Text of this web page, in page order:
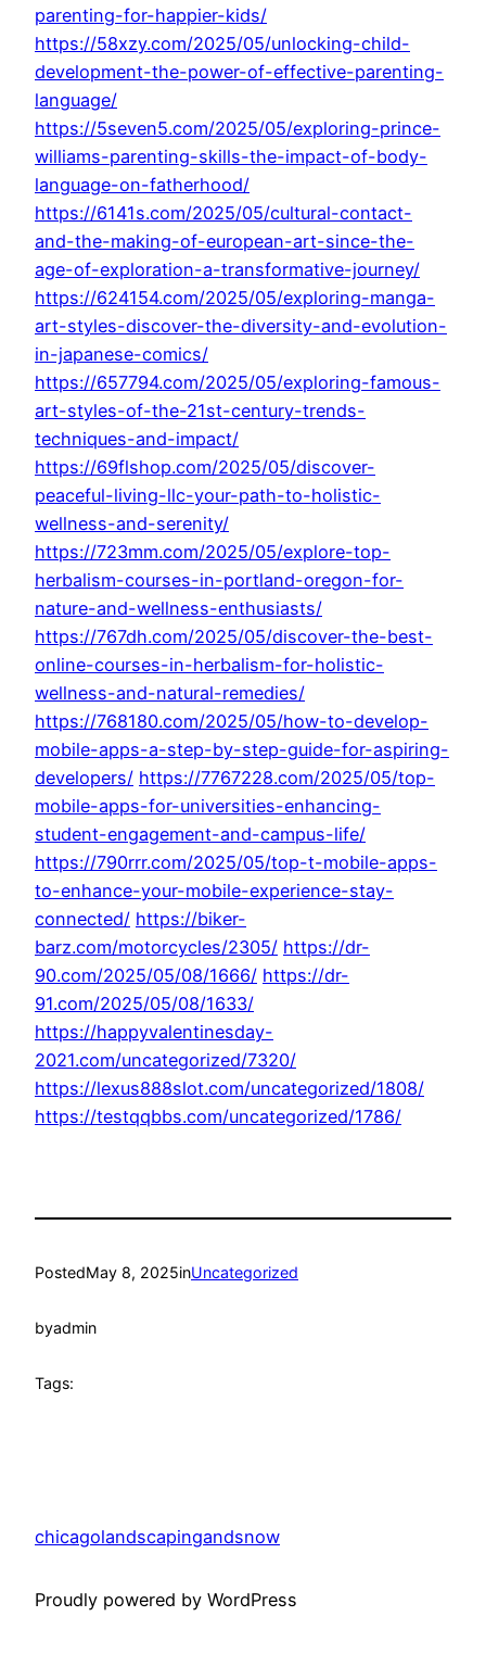
parenting-for-happier-kids/
https://58xzy.com/2025/05/unlocking-child-
development-the-power-of-effective-parenting-
language/
https://5seven5.com/2025/05/exploring-prince-
williams-parenting-skills-the-impact-of-body-
language-on-fatherhood/
https://6141s.com/2025/05/cultural-contact-
and-the-making-of-european-art-since-the-
age-of-exploration-a-transformative-journey/
https://624154.com/2025/05/exploring-manga-
art-styles-discover-the-diversity-and-evolution-
in-japanese-comics/
https://657794.com/2025/05/exploring-famous-
art-styles-of-the-21st-century-trends-
techniques-and-impact/
https://69flshop.com/2025/05/discover-
peaceful-living-llc-your-path-to-holistic-
wellness-and-serenity/
https://723mm.com/2025/05/explore-top-
herbalism-courses-in-portland-oregon-for-
nature-and-wellness-enthusiasts/
https://767dh.com/2025/05/discover-the-best-
online-courses-in-herbalism-for-holistic-
wellness-and-natural-remedies/
https://768180.com/2025/05/how-to-develop-
mobile-apps-a-step-by-step-guide-for-aspiring-
developers/ https://7767228.com/2025/05/top-
mobile-apps-for-universities-enhancing-
student-engagement-and-campus-life/
https://790rrr.com/2025/05/top-t-mobile-apps-
to-enhance-your-mobile-experience-stay-
connected/ https://biker-
barz.com/motorcycles/2305/ https://dr-
90.com/2025/05/08/1666/ https://dr-
91.com/2025/05/08/1633/
https://happyvalentinesday-
2021.com/uncategorized/7320/
https://lexus888slot.com/uncategorized/1808/
https://testqqbbs.com/uncategorized/1786/
PostedMay 8, 2025inUncategorized
byadmin
Tags:
chicagolandscapingandsnow
Proudly powered by WordPress